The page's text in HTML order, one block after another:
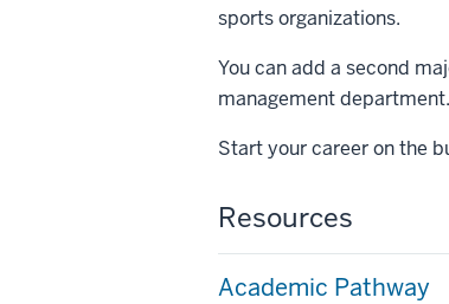
sports organizations.
You can add a second
management department.
Start your career on the
Resources
Academic Pathway